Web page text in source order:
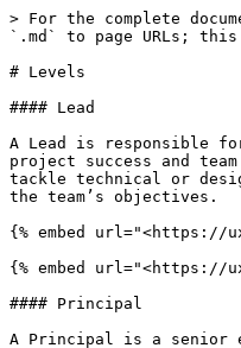
> For the complete
`.md` to page URLs;
# Levels
#### Lead
A Lead is responsible
project success and
tackle technical or
the team’s objectives.
{% embed url="<https://
{% embed url="<https://
#### Principal
A Principal is a senior